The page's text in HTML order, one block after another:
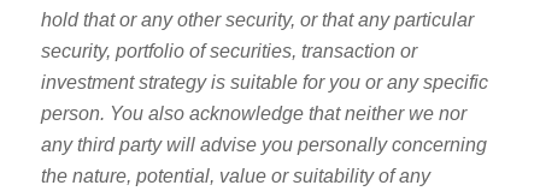
hold that or any other security, or that any particular
security, portfolio of securities, transaction or
investment strategy is suitable for you or any specific
person. You also acknowledge that neither we nor
any third party will advise you personally concerning
the nature, potential, value or suitability of any